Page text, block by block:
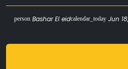
person Bashar El eidcalendar_today Jun